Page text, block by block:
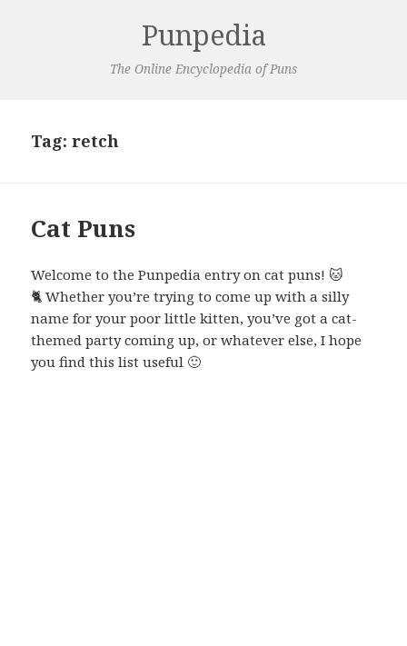
Punpedia
The Online Encyclopedia of Puns
Tag:retch
Cat Puns
Welcome to the Punpedia entry on cat puns! 🐱
🐈 Whether you’re trying to come up with a silly
name for your poor little kitten, you’ve got a cat-
themed party coming up, or whatever else, I hope
you find this list useful 🙂